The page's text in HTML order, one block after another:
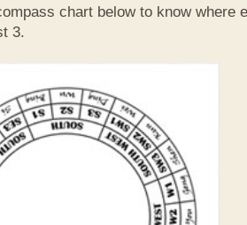
chart below to know where
3.